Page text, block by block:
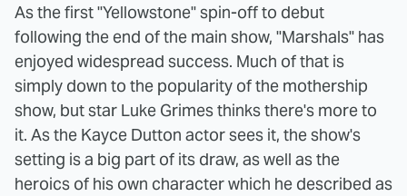
As the first "Yellowstone" spin-off to debut
following the end of the main show, "Marshals" has
enjoyed widespread success. Much of that is
simply down to the popularity of the mothership
show, but star Luke Grimes thinks there's more to
it. As the Kayce Dutton actor sees it, the show's
setting is a big part of its draw, as well as the
heroics of his own character which he described as